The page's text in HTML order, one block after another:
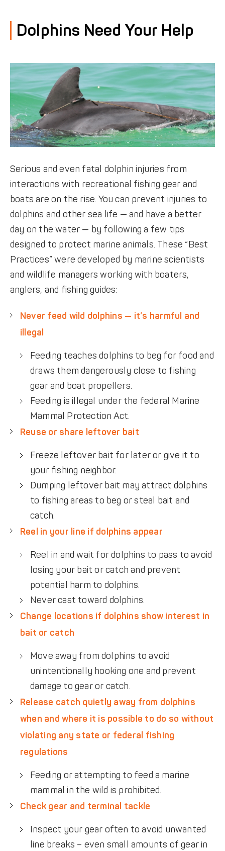
Dolphins Need Your Help
Serious and even fatal dolphin injuries from
interactions with recreational fishing gear and
boats are on the rise. You can prevent injuries to
dolphins and other sea life — and have a better
day on the water — by following a few tips
designed to protect marine animals. These “Best
Practices” were developed by marine scientists
and wildlife managers working with boaters,
anglers, and fishing guides:
Never feed wild dolphins — it’s harmful and
illegal
Feeding teaches dolphins to beg for food and
draws them dangerously close to fishing
gear and boat propellers.
Feeding is illegal under the federal Marine
Mammal Protection Act.
Reuse or share leftover bait
Freeze leftover bait for later or give it to
your fishing neighbor.
Dumping leftover bait may attract dolphins
to fishing areas to beg or steal bait and
catch.
Reel in your line if dolphins appear
Reel in and wait for dolphins to pass to avoid
losing your bait or catch and prevent
potential harm to dolphins.
Never cast toward dolphins.
Change locations if dolphins show interest in
bait or catch
Move away from dolphins to avoid
unintentionally hooking one and prevent
damage to gear or catch.
Release catch quietly away from dolphins
when and where it is possible to do so without
violating any state or federal fishing
regulations
Feeding or attempting to feed a marine
mammal in the wild is prohibited.
Check gear and terminal tackle
Inspect your gear often to avoid unwanted
line breaks – even small amounts of gear in